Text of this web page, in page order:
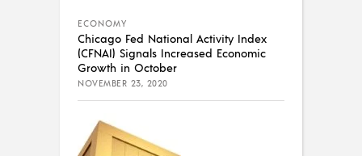
ECONOMY
Chicago Fed National Activity Index
(CFNAI) Signals Increased Economic
Growth in October
NOVEMBER 23, 2020